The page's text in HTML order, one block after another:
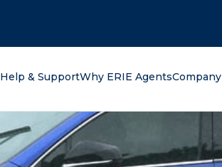
Help & SupportWhy ERIE AgentsCompany